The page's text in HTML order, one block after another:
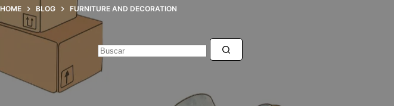
HOME BLOG FURNITURE AND DECORATION
Sin
resultados